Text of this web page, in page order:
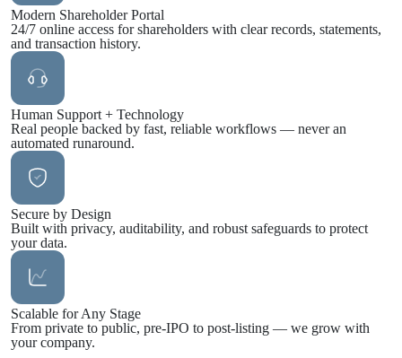
Modern Shareholder Portal
24/7 online access for shareholders with clear records, statements,
and transaction history.
Human Support + Technology
Real people backed by fast, reliable workflows — never an
automated runaround.
Secure by Design
Built with privacy, auditability, and robust safeguards to protect
your data.
Scalable for Any Stage
From private to public, pre-IPO to post-listing — we grow with
your company.